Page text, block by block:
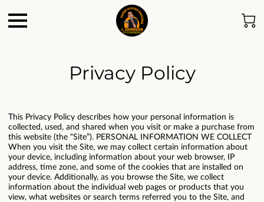
Privacy Policy
This Privacy Policy describes how your personal information is
collected, used, and shared when you visit or make a purchase from
this website (the “Site”). PERSONAL INFORMATION WE COLLECT
When you visit the Site, we may collect certain information about
your device, including information about your web browser, IP
address, time zone, and some of the cookies that are installed on
your device. Additionally, as you browse the Site, we collect
information about the individual web pages or products that you
view, what websites or search terms referred you to the Site, and